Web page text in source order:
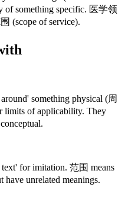
of something specific. 医学领
(scope of service).
something physical (周
limits of applicability. They
text' for imitation. 范围 means
have unrelated meanings.